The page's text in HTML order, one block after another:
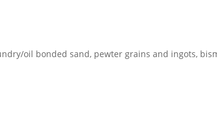
oil bonded sand, pewter grains and ingots,